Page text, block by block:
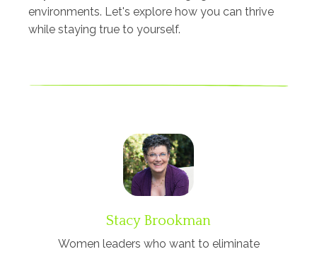
environments. Let's explore how you can thrive
while staying true to yourself.
Stacy Brookman
Women leaders who want to eliminate